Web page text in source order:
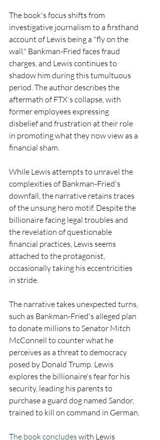
The book's focus shifts from
investigative journalism to a firsthand
account of Lewis being a "fly on the
wall." Bankman-Fried faces fraud
charges, and Lewis continues to
shadow him during this tumultuous
period. The author describes the
aftermath of FTX's collapse, with
former employees expressing
disbelief and frustration at their role
in promoting what they now view as a
financial sham.
While Lewis attempts to unravel the
complexities of Bankman-Fried's
downfall, the narrative retains traces
of the unsung hero motif. Despite the
billionaire facing legal troubles and
the revelation of questionable
financial practices, Lewis seems
attached to the protagonist,
occasionally taking his eccentricities
in stride.
The narrative takes unexpected turns,
such as Bankman-Fried's alleged plan
to donate millions to Senator Mitch
McConnell to counter what he
perceives as a threat to democracy
posed by Donald Trump. Lewis
explores the billionaire's fear for his
security, leading his parents to
purchase a guard dog named Sandor,
trained to kill on command in German.
The book concludes with Lewis